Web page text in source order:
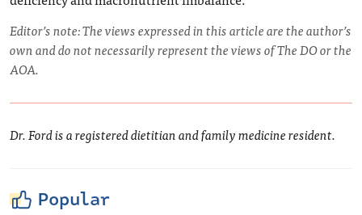
Editor’s note: The views expressed in this article are the author’s
own and do not necessarily represent the views of The DO or the
AOA.
Dr. Ford is a registered dietitian and family medicine resident.
Popular